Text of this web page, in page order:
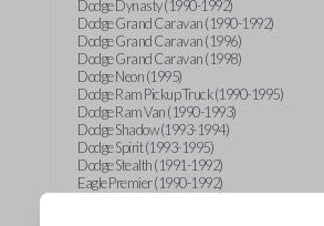
Dodge Dynasty (1990-1992)
Dodge Grand Caravan (1990-1992)
Dodge Grand Caravan (1996)
Dodge Grand Caravan (1998)
Dodge Neon (1995)
Dodge Ram Pickup Truck (1990-1995)
Dodge Ram Van (1990-1993)
Dodge Shadow (1993-1994)
Dodge Spirit (1993-1995)
Dodge Stealth (1991-1992)
Eagle Premier (1990-1992)